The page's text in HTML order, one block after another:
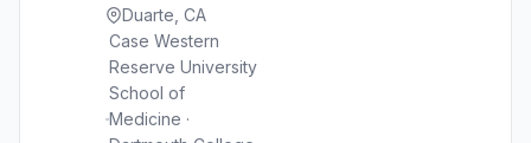
Duarte, CA
Case Western
Reserve University
School of
Medicine ·